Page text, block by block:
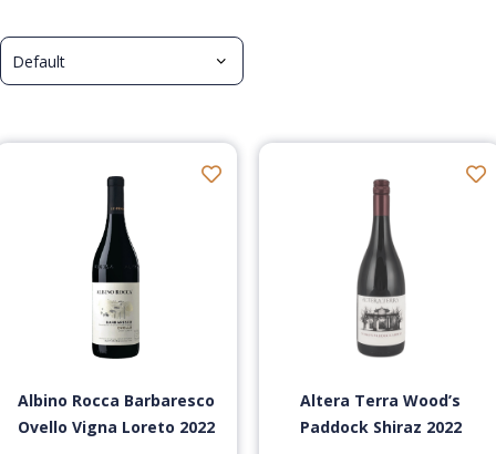
Albino Rocca Barbaresco
Ovello Vigna Loreto 2022
Altera Terra Wood’s
Paddock Shiraz 2022